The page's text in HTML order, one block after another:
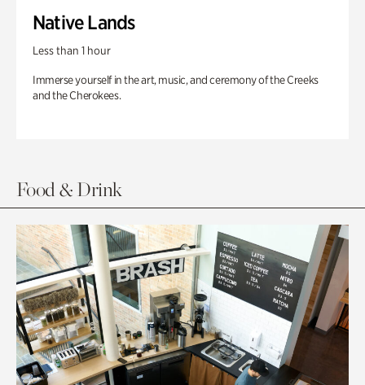
Native Lands
Less than 1 hour
Immerse yourself in the art, music, and ceremony of the Creeks
and the Cherokees.
Food & Drink